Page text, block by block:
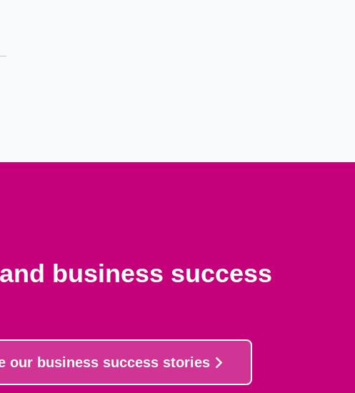
business success
our business success stories